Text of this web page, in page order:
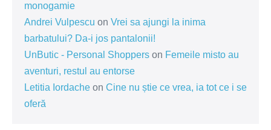
monogamie
Andrei Vulpescu on Vrei sa ajungi la inima
barbatului? Da-i jos pantalonii!
UnButic - Personal Shoppers on Femeile misto au
aventuri, restul au entorse
Letitia Iordache on Cine nu știe ce vrea, ia tot ce i se
oferă